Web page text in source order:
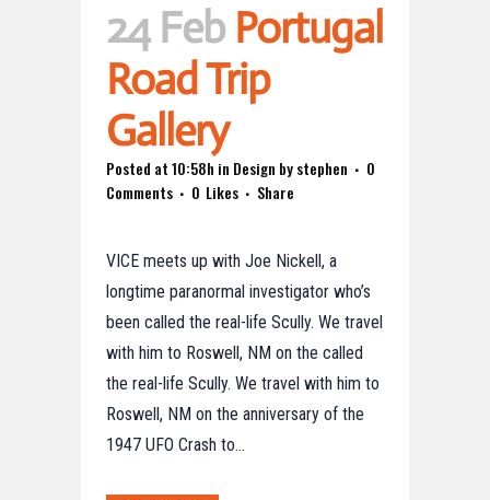
24 Feb Portugal
Road Trip
Gallery
Posted at 10:58h in Design bystephen
0
Comments
0 Likes Share
VICE meets up with Joe Nickell, a
longtime paranormal investigator who’s
been called the real-life Scully. We travel
with him to Roswell, NM on the called
the real-life Scully. We travel with him to
Roswell, NM on the anniversary of the
1947 UFO Crash to...